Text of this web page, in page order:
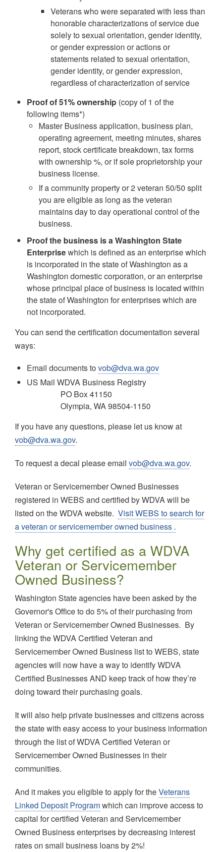
Veterans who were separated with less than
honorable characterizations of service due
solely to sexual orientation, gender identity,
or gender expression or actions or
statements related to sexual orientation,
gender identity, or gender expression,
regardless of characterization of service
Proof of 51% ownership (copy of 1 of the
following items*)
Master Business application, business plan,
operating agreement, meeting minutes, shares
report, stock certificate breakdown, tax forms
with ownership %, or if sole proprietorship your
business license.
If a community property or 2 veteran 50/50 split
you are eligible as long as the veteran
maintains day to day operational control of the
business.
Proof the business is a Washington State
Enterprisewhich is defined as an enterprise which
is incorporated in the state of Washington as a
Washington domestic corporation, or an enterprise
whose principal place of business is located within
the state of Washington for enterprises which are
not incorporated.
You can send the certification documentation several
ways:
Email documents tovob@dva.wa.gov
US Mail WDVA Business Registry
PO Box 41150
Olympia, WA 98504-1150
If you have any questions, please let us know at
vob@dva.wa.gov.
To request a decal please email vob@dva.wa.gov.
Veteran or Servicemember Owned Businesses
registered in WEBS and certified by WDVA will be
listed on the WDVA website. Visit WEBS to search for
a veteran or servicemember owned business .
Why get certified as a WDVA
Veteran or Servicemember
Owned Business?
Washington State agencies have been asked by the
Governor's Office to do 5% of their purchasing from
Veteran or Servicemember Owned Businesses. By
linking the WDVA Certified Veteran and
Servicemember Owned Business list to WEBS, state
agencies will now have a way to identify WDVA
Certified Businesses AND keep track of how they’re
doing toward their purchasing goals.
It will also help private businesses and citizens across
the state with easy access to your business information
through the list of WDVA Certified Veteran or
Servicemember Owned Businesses in their
communities.
And it makes you eligible to apply for theVeterans
Linked Deposit Programwhich can improve access to
capital for certified Veteran and Servicemember
Owned Business enterprises by decreasing interest
rates on small business loans by 2%!